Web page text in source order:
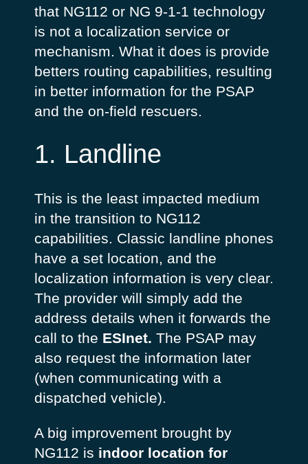
that NG112 or NG 9-1-1 technology
is not a localization service or
mechanism. What it does is provide
betters routing capabilities, resulting
in better information for the PSAP
and the on-field rescuers.
1. Landline
This is the least impacted medium
in the transition to NG112
capabilities. Classic landline phones
have a set location, and the
localization information is very clear.
The provider will simply add the
address details when it forwards the
call to the ESInet. The PSAP may
also request the information later
(when communicating with a
dispatched vehicle).
A big improvement brought by
NG112 is indoor location for